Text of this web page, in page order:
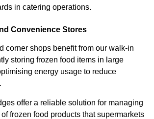
in catering operations.
Convenience Stores
corner shops benefit from our walk-in
storing frozen food items in large
energy usage to reduce
offer a reliable solution for managing
frozen food products that supermarkets